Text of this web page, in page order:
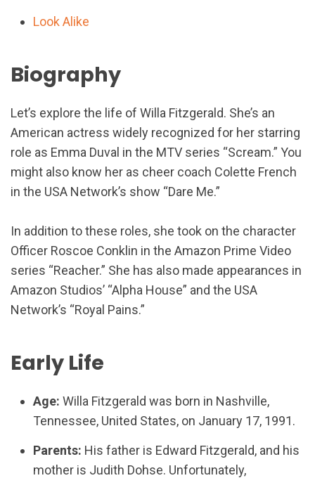
Look Alike
Biography
Let’s explore the life of Willa Fitzgerald. She’s an
American actress widely recognized for her starring
role as Emma Duval in the MTV series “Scream.” You
might also know her as cheer coach Colette French
in the USA Network’s show “Dare Me.”
In addition to these roles, she took on the character
Officer Roscoe Conklin in the Amazon Prime Video
series “Reacher.” She has also made appearances in
Amazon Studios’ “Alpha House” and the USA
Network’s “Royal Pains.”
Early Life
Age:Willa Fitzgerald was born in Nashville,
Tennessee, United States, on January 17, 1991.
Parents: His father is Edward Fitzgerald, and his
mother is Judith Dohse. Unfortunately,